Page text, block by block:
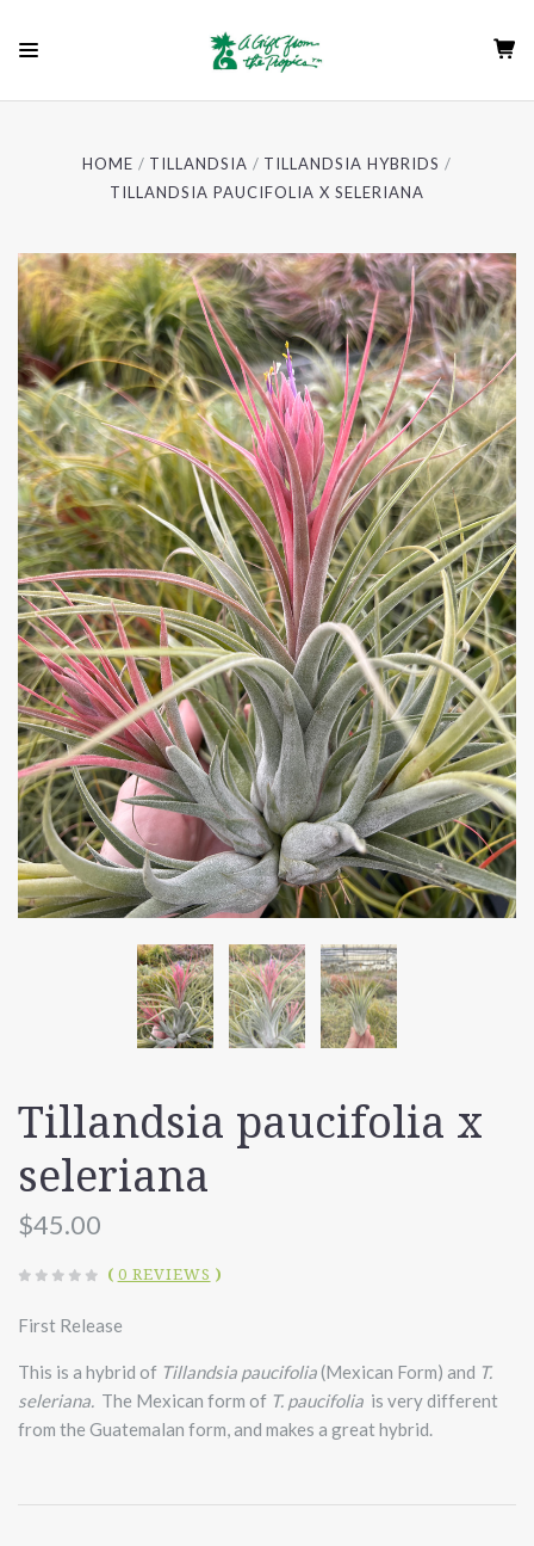
HOME TILLANDSIA
TILLANDSIA HYBRIDS
TILLANDSIA PAUCIFOLIA X SELERIANA
Tillandsia paucifolia x
seleriana
$45.00
( 0 REVIEWS )
First Release
This is a hybrid of Tillandsia paucifolia(Mexican Form) and T.
seleriana. The Mexican form of T. paucifolia is very different
from the Guatemalan form, and makes a great hybrid.